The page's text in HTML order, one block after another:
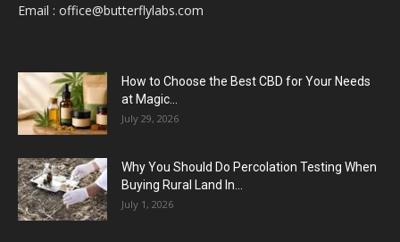
Email : office@butterflylabs.com
How to Choose the Best CBD for Your Needs
at Magic...
July 29, 2026
Why You Should Do Percolation Testing When
Buying Rural Land In...
July 1, 2026